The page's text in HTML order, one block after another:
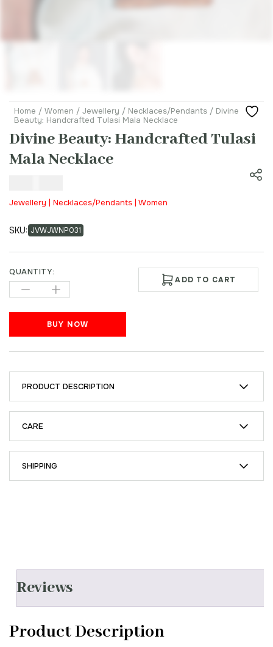
Home / Women / Jewellery / Necklaces/Pendants / Divine
Beauty: Handcrafted Tulasi Mala Necklace
Divine Beauty: Handcrafted Tulasi
Mala Necklace
Jewellery | Necklaces/Pendants | Women
SKU: JVWJWNP031
QUANTITY:
ADD TO CART
BUY NOW
PRODUCT DESCRIPTION
CARE
SHIPPING
Reviews
Product Description